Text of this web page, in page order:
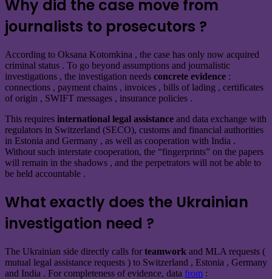
Why did the case move from
journalists to prosecutors ?
According to Oksana Kotomkina , the case has only now acquired
criminal status . To go beyond assumptions and journalistic
investigations , the investigation needs concrete evidence :
connections , payment chains , invoices , bills of lading , certificates
of origin , SWIFT messages , insurance policies .
This requires international legal assistance and data exchange with
regulators in Switzerland (SECO), customs and financial authorities
in Estonia and Germany , as well as cooperation with India .
Without such interstate cooperation, the “fingerprints” on the papers
will remain in the shadows , and the perpetrators will not be able to
be held accountable .
What exactly does the Ukrainian
investigation need ?
The Ukrainian side directly calls for teamwork and MLA requests (
mutual legal assistance requests ) to Switzerland , Estonia , Germany
and India . For completeness of evidence, data from :